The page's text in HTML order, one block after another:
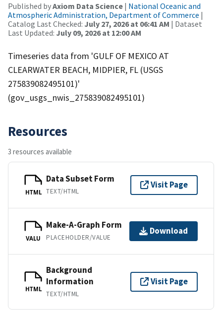
Published byAxiom Data Science | National Oceanic and
Atmospheric Administration, Department of Commerce |
Catalog Last Checked: July 27, 2026 at 06:41 AM | Dataset
Last Updated: July 09, 2026 at 12:00 AM
Timeseries data from 'GULF OF MEXICO AT
CLEARWATER BEACH, MIDPIER, FL (USGS
275839082495101)'
(gov_usgs_nwis_275839082495101)
Resources
3 resources available
HTML
Data Subset Form
TEXT/HTML
Visit Page
VALU
Make-A-Graph Form
PLACEHOLDER/VALUE
Download
HTML
Background
Information
TEXT/HTML
Visit Page